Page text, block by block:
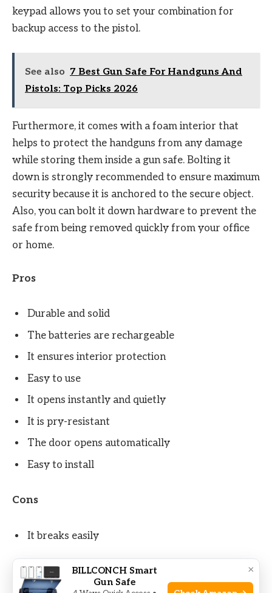
keypad allows you to set your combination for
backup access to the pistol.
See also 7 Best Gun Safe For Handguns And
Pistols: Top Picks 2026
Furthermore, it comes with a foam interior that
helps to protect the handguns from any damage
while storing them inside a gun safe. Bolting it
down is strongly recommended to ensure maximum
security because it is anchored to the secure object.
Also, you can bolt it down hardware to prevent the
safe from being removed quickly from your office
or home.
Pros
Durable and solid
The batteries are rechargeable
It ensures interior protection
Easy to use
It opens instantly and quietly
It is pry-resistant
The door opens automatically
Easy to install
Cons
It breaks easily
Check Price on Amazon
×
BILLCONCH Smart
Gun Safe